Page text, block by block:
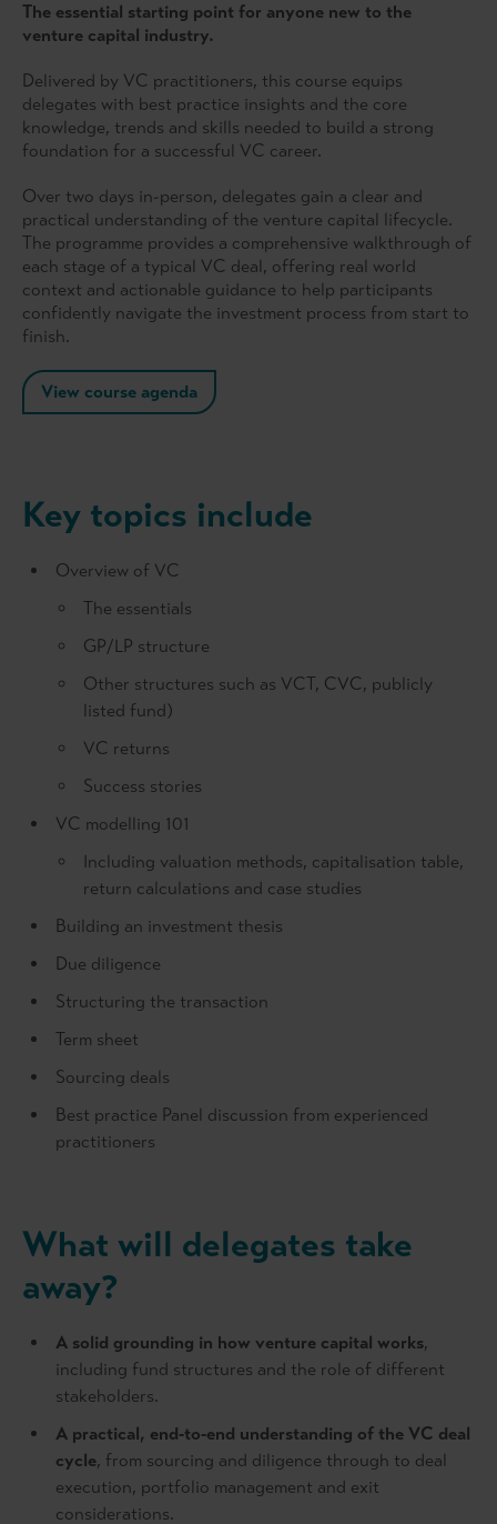
The essential starting point for anyone new to the
venture capital industry.
Delivered by VC practitioners, this course equips
delegates with best practice insights and the core
knowledge, trends and skills needed to build a strong
foundation for a successful VC career.
Over two days in-person, delegates gain a clear and
practical understanding of the venture capital lifecycle.
The programme provides a comprehensive walkthrough of
each stage of a typical VC deal, offering real world
context and actionable guidance to help participants
confidently navigate the investment process from start to
finish.
View course agenda
Key topics include
Overview of VC
The essentials
GP/LP structure
Other structures such as VCT, CVC, publicly
listed fund)
VC returns
Success stories
VC modelling 101
Including valuation methods, capitalisation table,
return calculations and case studies
Building an investment thesis
Due diligence
Structuring the transaction
Term sheet
Sourcing deals
Best practice Panel discussion from experienced
practitioners
What will delegates take
away?
A solid grounding in how venture capital works,
including fund structures and the role of different
stakeholders.
A practical, end‑to‑end understanding of the VC deal
cycle, from sourcing and diligence through to deal
execution, portfolio management and exit
considerations.